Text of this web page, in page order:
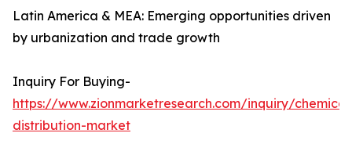
Latin America & MEA: Emerging opportunities driven
by urbanization and trade growth
Inquiry For Buying-
https://www.zionmarketresearch.com/inquiry/
distribution-market